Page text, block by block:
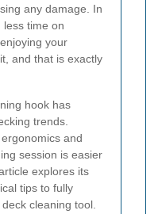
any damage. In
less time on
your
and that is exactly
hook has
trends.
and
session is easier
explores its
tips to fully
cleaning tool.